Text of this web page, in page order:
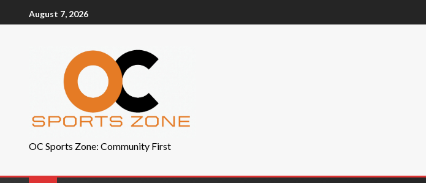
August 7, 2026
OC Sports Zone: Community First